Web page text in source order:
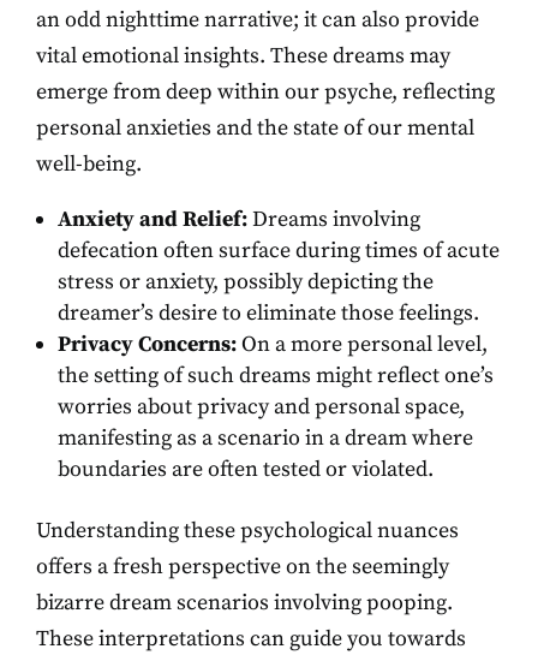
an odd nighttime narrative; it can also provide
vital emotional insights. These dreams may
emerge from deep within our psyche, reflecting
personal anxieties and the state of our mental
well-being.
Anxiety and Relief:Dreams involving
defecation often surface during times of acute
stress or anxiety, possibly depicting the
dreamer’s desire to eliminate those feelings.
Privacy Concerns:On a more personal level,
the setting of such dreams might reflect one’s
worries about privacy and personal space,
manifesting as a scenario in a dream where
boundaries are often tested or violated.
Understanding these psychological nuances
offers a fresh perspective on the seemingly
bizarre dream scenarios involving pooping.
These interpretations can guide you towards